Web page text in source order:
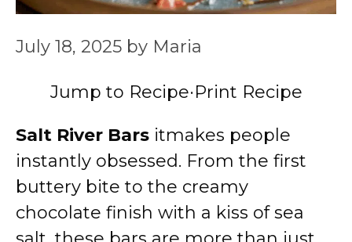
July 18, 2025 by Maria
Jump to Recipe·Print Recipe
Salt River Bars itmakes people
instantly obsessed. From the first
buttery bite to the creamy
chocolate finish with a kiss of sea